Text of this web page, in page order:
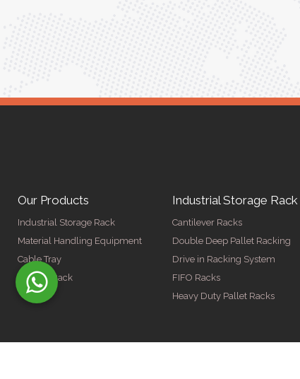
Our Products
Industrial Storage Rack
Material Handling Equipment
Cable Tray
Display Rack
Industrial Storage Rack
Cantilever Racks
Double Deep Pallet Racking
Drive in Racking System
FIFO Racks
Heavy Duty Pallet Racks